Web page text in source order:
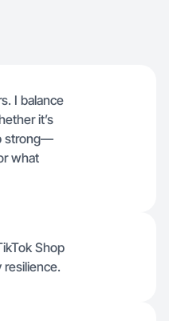
I balance
it’s
strong—
what
Shop